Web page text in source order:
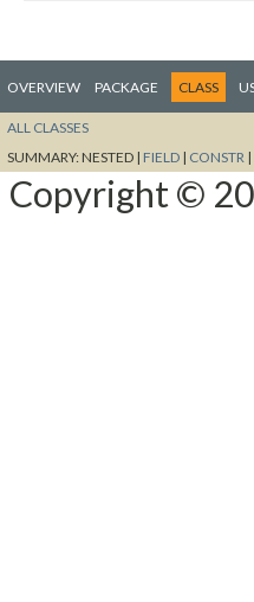
OVERVIEW PACKAGE CLASS
ALL CLASSES
SUMMARY:NESTED | FIELD | CONSTR |
Copyright ©